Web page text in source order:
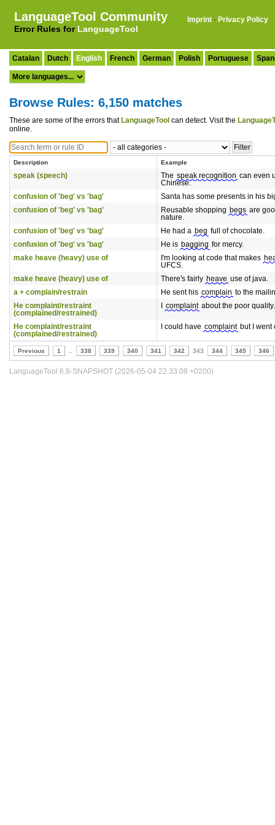
LanguageTool Community
Error Rules for LanguageTool
Imprint · Privacy Policy
Catalan Dutch English French German Polish Portuguese
Browse Rules: 6,150 matches
These are some of the errors that LanguageTool can detect. Visit the
online.
Description Example
speak (speech) The speak recognition can even
Chinese.
confusion of 'beg' vs 'bag'
Santa has some presents in his
confusion of 'beg' vs 'bag'
Reusable shopping begs are
nature.
confusion of 'beg' vs 'bag'
He had a beg full of chocolate.
confusion of 'beg' vs 'bag'
He is bagging for mercy.
make heave (heavy) use of
I'm looking at code that makes
UFCS.
make heave (heavy) use of
There's fairly heave use of java.
a + complain/restrain
He sent his complain to the
He complaint/restraint
(complained/restrained)
complaint about the poor quality.
He complaint/restraint
(complained/restrained)
I could have complaint but I went
Previous 1 338 339 340 341 342 343 344 345 346
LanguageTool 6.8-SNAPSHOT (2026-05-04 22:33:08 +0200)